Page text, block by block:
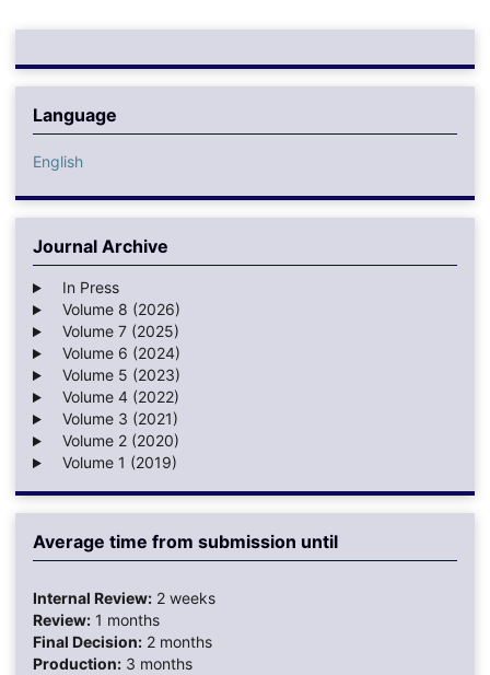
Language
English
Journal Archive
In Press
Volume 8 (2026)
Volume 7 (2025)
Volume 6 (2024)
Volume 5 (2023)
Volume 4 (2022)
Volume 3 (2021)
Volume 2 (2020)
Volume 1 (2019)
Average time from submission until
Internal Review:2 weeks
Review:1 months
Final Decision:2 months
Production:3 months